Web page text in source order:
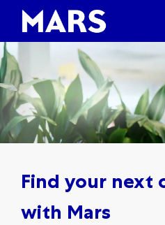
Skip to
Skip to
--
Find your
with Mars